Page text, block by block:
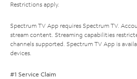
Restrictions apply.
Spectrum TV App requires Spectrum TV.
stream content. Streaming capabilities
channels supported. Spectrum TV App is
devices.
#1 Service Claim